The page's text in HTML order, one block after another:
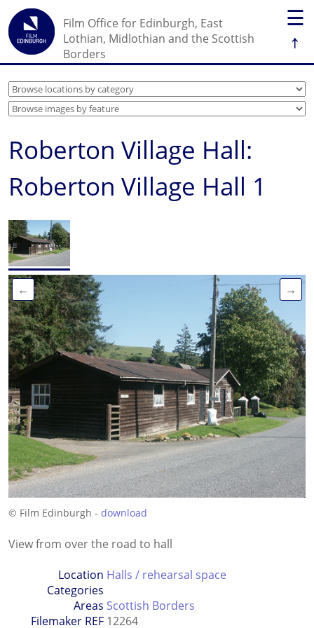
☰
↑
Film Office for Edinburgh, East
Lothian, Midlothian and the Scottish
Borders
Roberton Village Hall:
Roberton Village Hall 1
← →
© Film Edinburgh - download
View from over the road to hall
Location
Categories
Halls / rehearsal space
Areas Scottish Borders
Filemaker REF 12264